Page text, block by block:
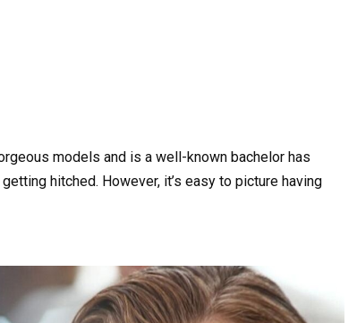
models and is a well-known bachelor has
hitched. However, it’s easy to picture having